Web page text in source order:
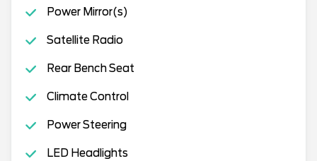
Power Mirror(s)
Satellite Radio
Rear Bench Seat
Climate Control
Power Steering
LED Headlights